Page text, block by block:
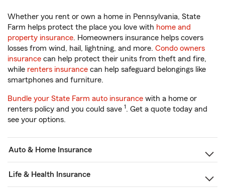
Whether you rent or own a home in Pennsylvania, State
Farm helps protect the place you love with home and
property insurance. Homeowners insurance helps covers
losses from wind, hail, lightning, and more. Condo owners
insurance can help protect their units from theft and fire,
while renters insurance can help safeguard belongings like
smartphones and furniture.
Bundle your State Farm auto insurance with a home or
renters policy and you could save 1. Get a quote today and
see your options.
Auto & Home Insurance
Life & Health Insurance